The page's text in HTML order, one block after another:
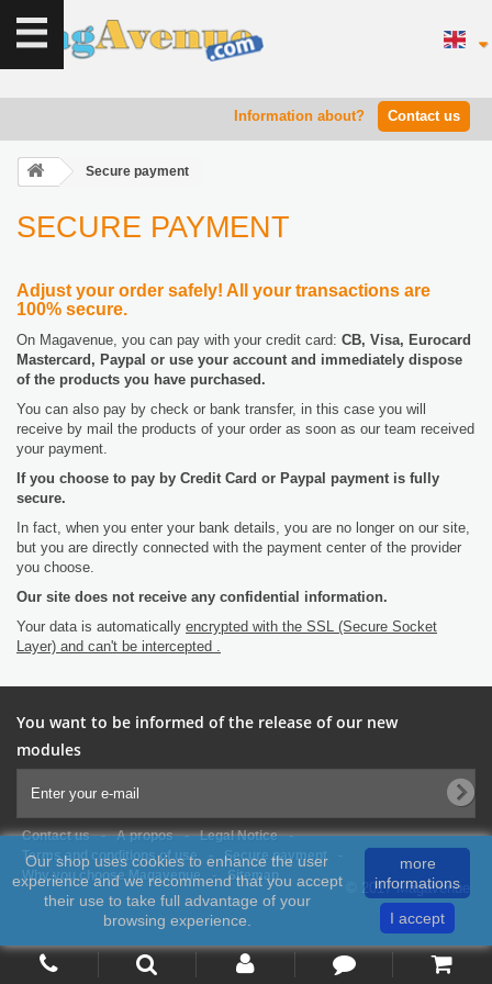
Information about? Contact us
Secure payment
SECURE PAYMENT
Adjust your order safely! All your transactions are
100% secure.
On Magavenue, you can pay with your credit card: CB, Visa, Eurocard
Mastercard, Paypal or use your account and immediately dispose
of the products you have purchased.
You can also pay by check or bank transfer, in this case you will
receive by mail the products of your order as soon as our team received
your payment.
If you choose to pay by Credit Card or Paypal payment is fully
secure.
In fact, when you enter your bank details, you are no longer on our site,
but you are directly connected with the payment center of the provider
you choose.
Our site does not receive any confidential information.
Your data is automatically encrypted with the SSL (Secure Socket
Layer) and can't be intercepted .
You want to be informed of the release of our new
modules
Contact us - A propos - Legal Notice -
Terms and conditions of use - Secure payment
Why you choose Magavenue - Sitemap
© 2017 Magavenue
Our shop uses cookies to enhance the user
experience and we recommend that you accept
their use to take full advantage of your
browsing experience.
more
informations
I accept